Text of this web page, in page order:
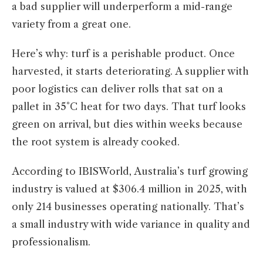
a bad supplier will underperform a mid-range
variety from a great one.
Here’s why: turf is a perishable product. Once
harvested, it starts deteriorating. A supplier with
poor logistics can deliver rolls that sat on a
pallet in 35°C heat for two days. That turf looks
green on arrival, but dies within weeks because
the root system is already cooked.
According to IBISWorld, Australia’s turf growing
industry is valued at $306.4 million in 2025, with
only 214 businesses operating nationally. That’s
a small industry with wide variance in quality and
professionalism.